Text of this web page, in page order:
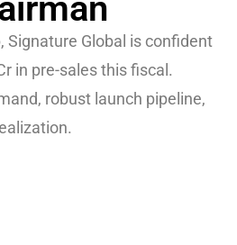
Signature Global is confident
in pre-sales this fiscal.
robust launch pipeline,